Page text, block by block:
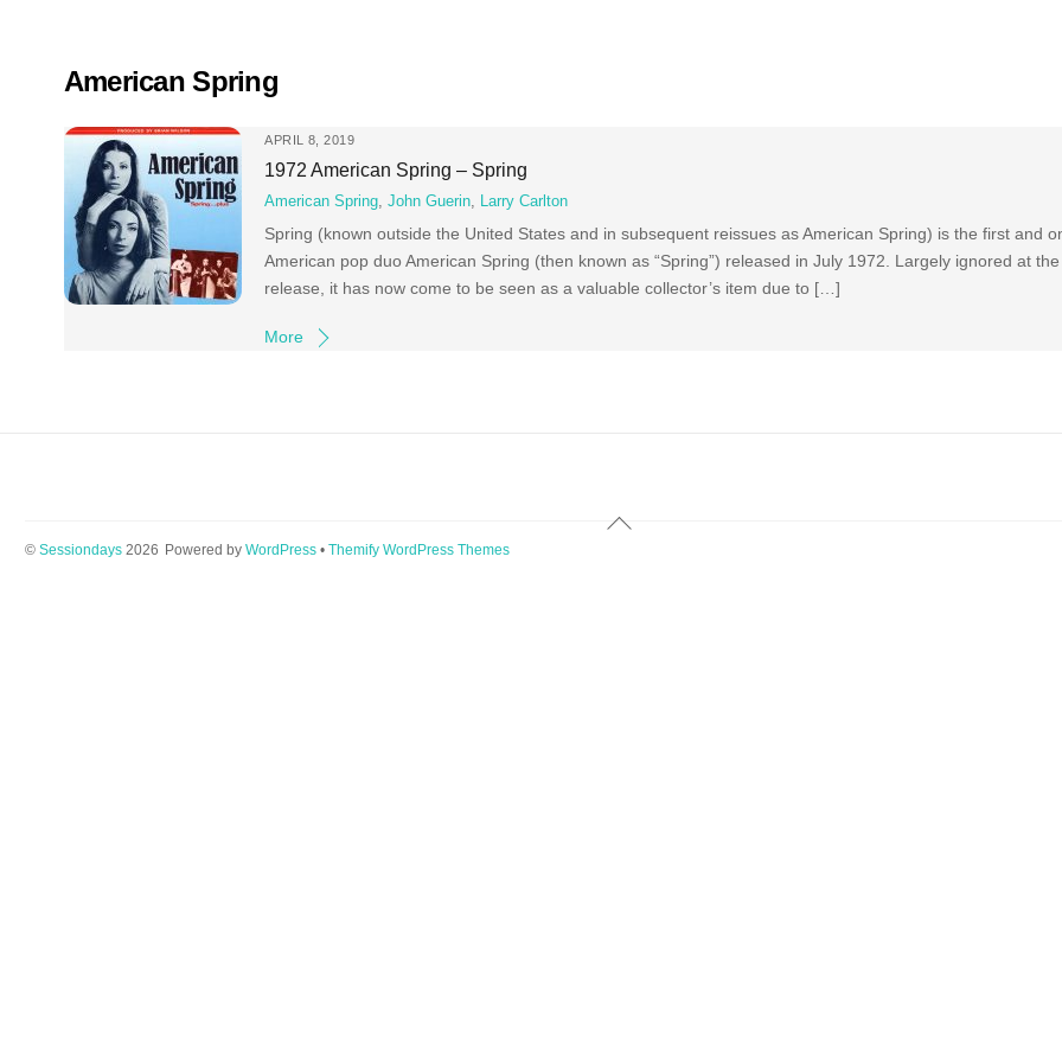
American Spring
APRIL 8, 2019
1972 American Spring – Spring
American Spring ,John Guerin Larry Carlton
Spring (known outside the United States and in subsequent reissues as American Spring) is the first and
American pop duo American Spring (then known as “Spring”) released in July 1972. Largely ignored at
release, it has now come to be seen as a valuable collector’s item due to […]
More
Back
© Sessiondays2026 Powered by WordPress• Themify WordPress Themes